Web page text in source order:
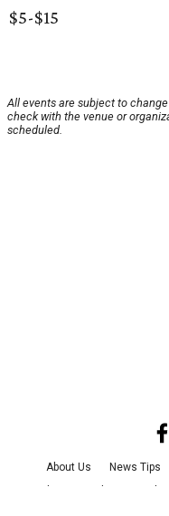
$5-$15
All events are subject to
check with the venue or
scheduled.
About Us News Tips